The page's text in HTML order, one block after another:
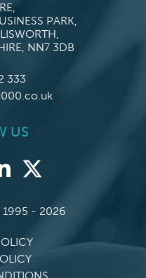
PARK,
NN7 3DB
333
US
- 2026